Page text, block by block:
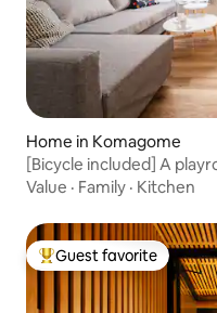
Home in Komagome
[Bicycle included] A
wall!Family-friendly,
Value · Family · Kitchen
Top guest favorite
Guest favorite